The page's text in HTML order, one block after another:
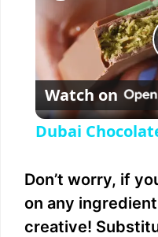
Watch on
Dubai
Don’t worry, if
on any
creative!